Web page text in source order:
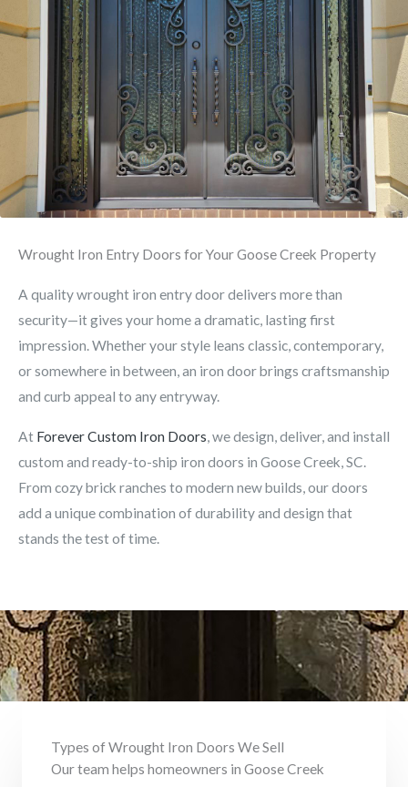
Wrought Iron Entry Doors for Your Goose Creek Property
A quality wrought iron entry door delivers more than
security—it gives your home a dramatic, lasting first
impression. Whether your style leans classic, contemporary,
or somewhere in between, an iron door brings craftsmanship
and curb appeal to any entryway.
At Forever Custom Iron Doors , we design, deliver, and install
custom and ready-to-ship iron doors in Goose Creek, SC.
From cozy brick ranches to modern new builds, our doors
add a unique combination of durability and design that
stands the test of time.
Types of Wrought Iron Doors We Sell
Our team helps homeowners in Goose Creek